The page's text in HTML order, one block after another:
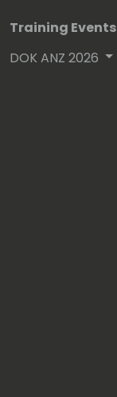
Training Events
DOK ANZ 2026